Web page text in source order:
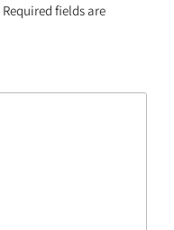
Required fields are